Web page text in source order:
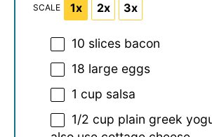
SCALE 1x 2x 3x
10 slices bacon
18 large eggs
1 cup salsa
1/2 cup plain greek